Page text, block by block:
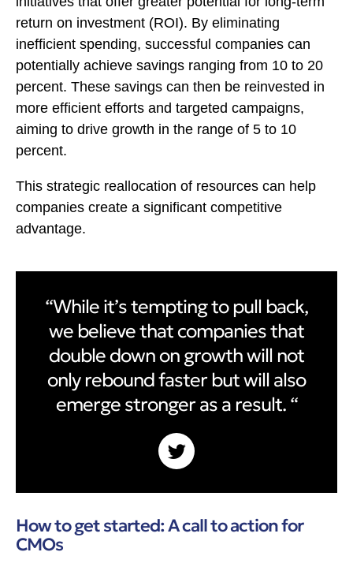
return on investment (ROI). By eliminating
inefficient spending, successful companies can
potentially achieve savings ranging from 10 to 20
percent. These savings can then be reinvested in
more efficient efforts and targeted campaigns,
aiming to drive growth in the range of 5 to 10
percent.
This strategic reallocation of resources can help
companies create a significant competitive
advantage.
“While it’s tempting to pull back,
we believe that companies that
double down on growth will not
only rebound faster but will also
emerge stronger as a result. “
How to get started: A call to action for
CMOs